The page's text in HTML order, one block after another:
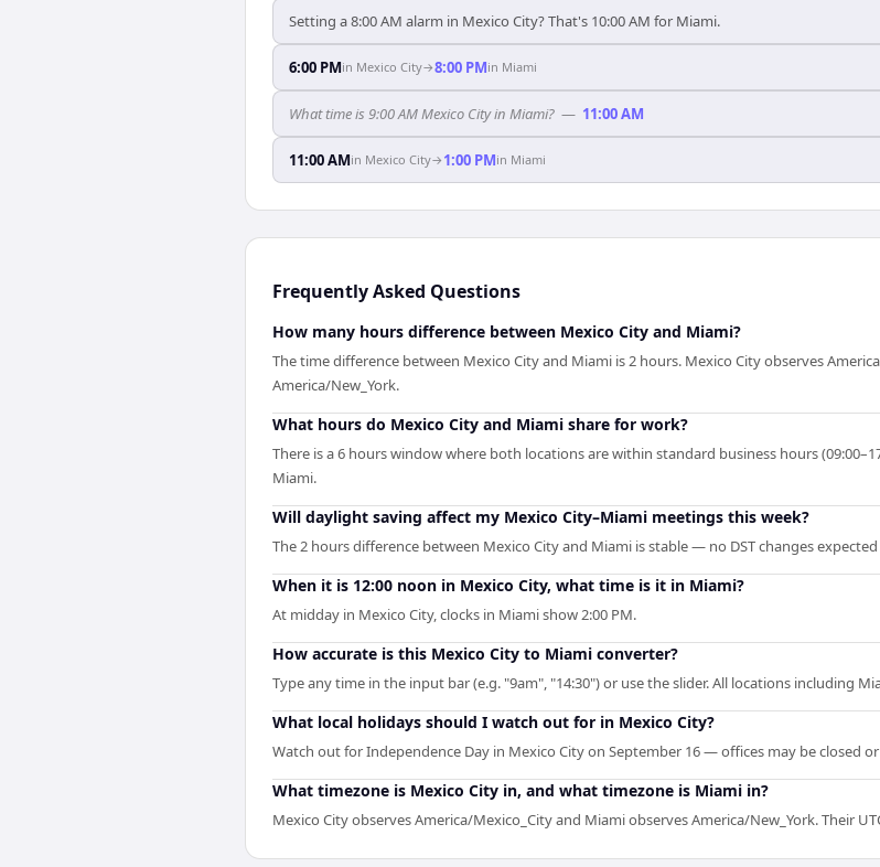
Setting a 8:00 AM alarm in Mexico City? That's 10:00 AM for Miami.
6:00 PMin Mexico City→8:00 PMin Miami
What time is 9:00 AM Mexico City in Miami? — 11:00 AM
11:00 AMin Mexico City→ 1:00 PMin Miami
Frequently Asked Questions
How many hours difference between Mexico City and Miami?
The time difference between Mexico City and Miami is 2 hours. Mexico City observes
America/New_York.
What hours do Mexico City and Miami share for work?
There is a 6 hours window where both locations are within standard business hours
Miami.
Will daylight saving affect my Mexico City–Miami meetings this week?
The 2 hours difference between Mexico City and Miami is stable — no DST changes
When it is 12:00 noon in Mexico City, what time is it in Miami?
At midday in Mexico City, clocks in Miami show 2:00 PM.
How accurate is this Mexico City to Miami converter?
Type any time in the input bar (e.g. "9am", "14:30") or use the slider. All locations including
What local holidays should I watch out for in Mexico City?
Watch out for Independence Day in Mexico City on September 16 — offices may be closed
What timezone is Mexico City in, and what timezone is Miami in?
Mexico City observes America/Mexico_City and Miami observes America/New_York. Their